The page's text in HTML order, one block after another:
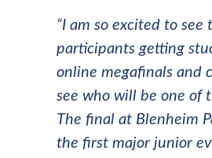
“I am so excited to see
participants getting
online megafinals and
see who will be one of
The final at Blenheim
the first major junior